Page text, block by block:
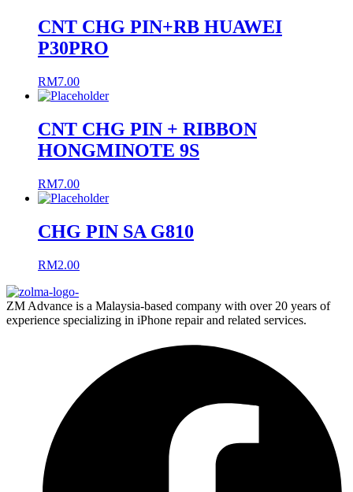
CNT CHG PIN+RB HUAWEI
P30PRO
RM7.00
CNT CHG PIN + RIBBON
HONGMINOTE 9S
RM7.00
CHG PIN SA G810
RM2.00
ZM Advance is a Malaysia-based company with over 20 years of
experience specializing in iPhone repair and related services.